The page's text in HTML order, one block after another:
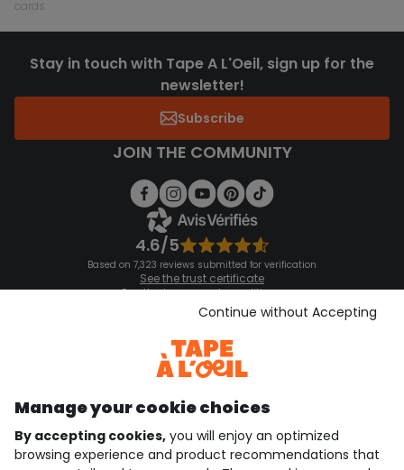
cards
Stay in touch with Tape A L'Oeil, sign up for the
newsletter!
Subscribe
JOIN THE COMMUNITY
4.6/5
Based on 7,323 reviews submitted for verification
See the trust certificate
See the terms and conditions
Download our application
Discover our application
who are we?
Manage your cookie choices
By accepting cookies, you will enjoy an optimized
browsing experience and product recommendations that
Continue without Accepting